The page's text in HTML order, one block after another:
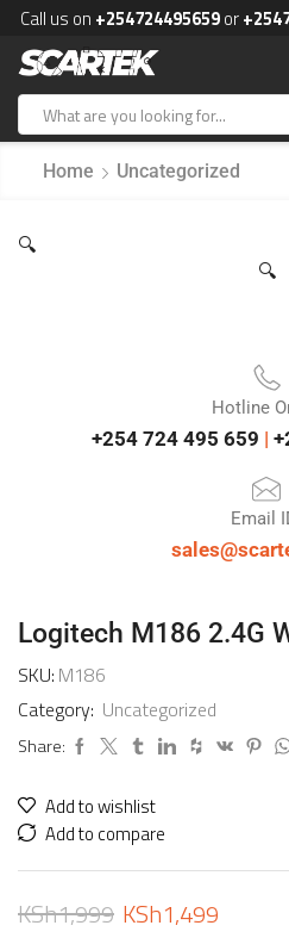
Call us on +254724495659or
Home Uncategorized
🔍
🔍
Hotline
+254 724 495 659 |
Email
Logitech M186 2.4G
SKU: M186
Category: Uncategorized
Share:
Add to wishlist
Add to compare
KSh1,999 KSh1,499